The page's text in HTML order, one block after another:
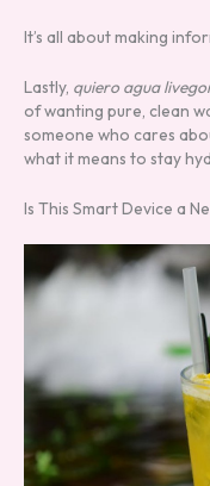
It’s all about making
Lastly, quiero agua
of wanting pure, clean
someone who cares
what it means to stay
Is This Smart Device a